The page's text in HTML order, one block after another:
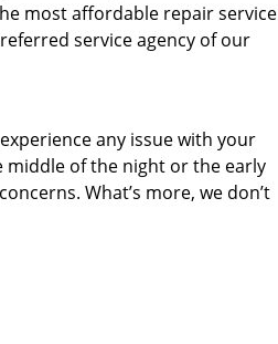
most affordable repair service
service agency of our
any issue with your
middle of the night or the early
What’s more, we don’t